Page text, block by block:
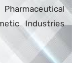
Industries